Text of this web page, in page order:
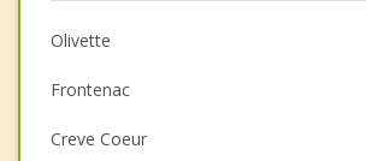
Anger Management
Couples Counseling
Depression
Olivette
Frontenac
Creve Coeur